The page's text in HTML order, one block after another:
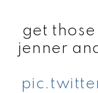
get those
jenner